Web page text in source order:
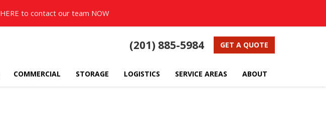
HERE to contact our team NOW
(201) 885-5984 GET A QUOTE
COMMERCIAL STORAGE LOGISTICS SERVICE AREAS ABOUT